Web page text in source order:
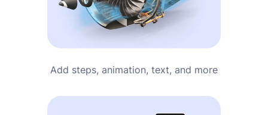
Add steps, animation, text, and more